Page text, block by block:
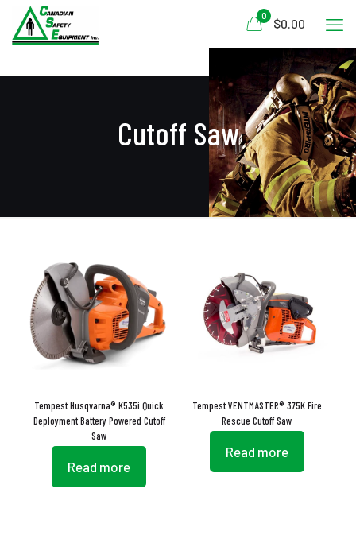
0
$0.00
Cutoff Saw
Tempest Husqvarna® K535i Quick
Deployment Battery Powered Cutoff
Saw
Read more
Tempest VENTMASTER® 375K Fire
Rescue Cutoff Saw
Read more